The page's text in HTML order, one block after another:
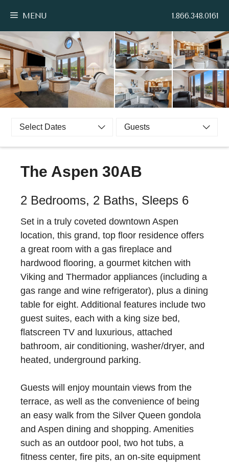
content
1.866.348.0161
MENU
Select Dates Guests
The Aspen 30AB
2 Bedrooms, 2 Baths, Sleeps 6
Set in a truly coveted downtown Aspen
location, this grand, top floor residence offers
a great room with a gas fireplace and
hardwood flooring, a gourmet kitchen with
Viking and Thermador appliances (including a
gas range and wine refrigerator), plus a dining
table for eight. Additional features include two
guest suites, each with a king size bed,
flatscreen TV and luxurious, attached
bathroom, air conditioning, washer/dryer, and
heated, underground parking.
Guests will enjoy mountain views from the
terrace, as well as the convenience of being
an easy walk from the Silver Queen gondola
and Aspen dining and shopping. Amenities
such as an outdoor pool, two hot tubs, a
fitness center, fire pits, an on-site equipment